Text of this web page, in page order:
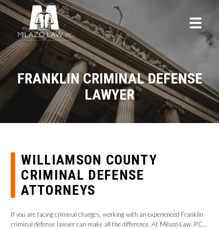
FRANKLIN CRIMINAL DEFENSE
LAWYER
WILLIAMSON COUNTY
CRIMINAL DEFENSE
ATTORNEYS
If you are facing criminal charges, working with an experienced Franklin
criminal defense lawyer can make all the difference. At Milazo Law, P.C.,